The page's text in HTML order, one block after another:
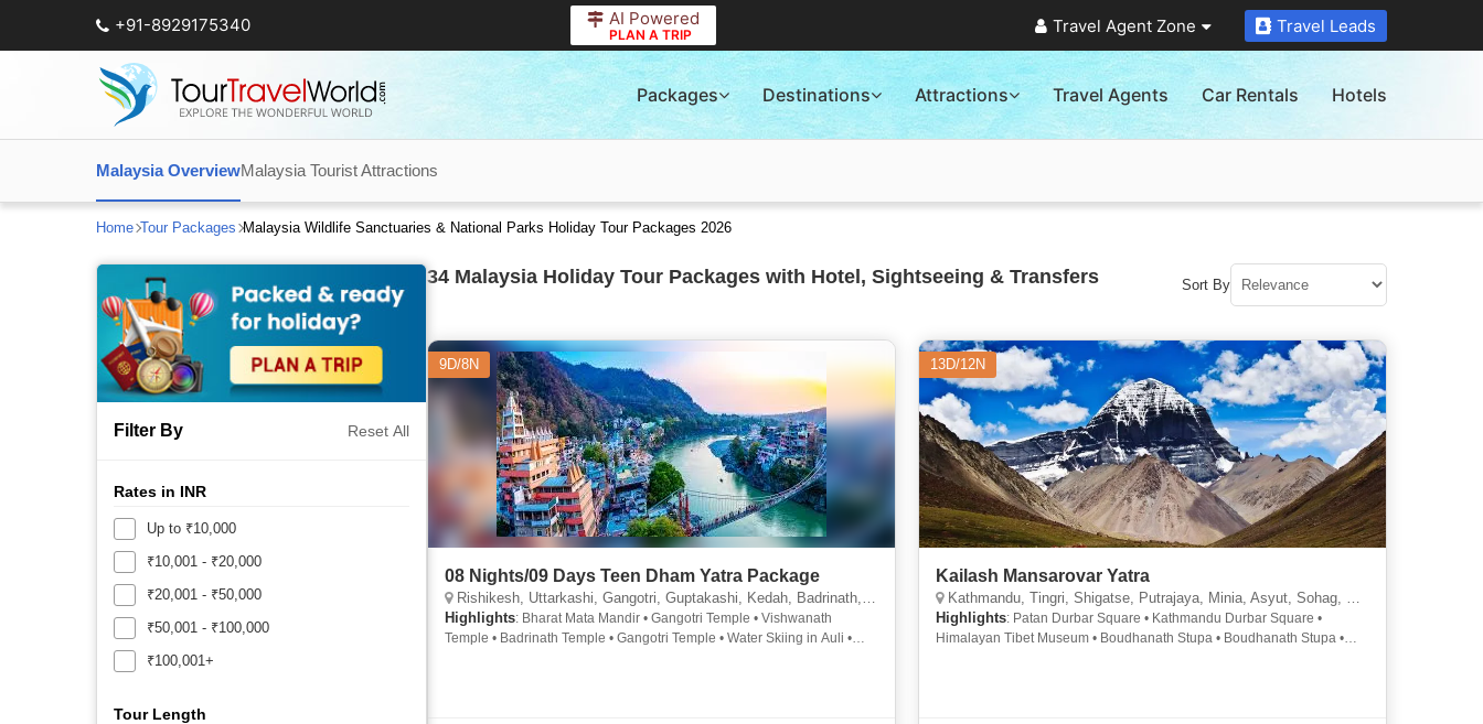
+91-8929175340 AI Powered
PLAN A TRIP Travel Agent Zone Travel Leads
Packages Destinations Attractions Travel Agents Car Rentals Hotels
Malaysia OverviewMalaysia Tourist Attractions
Home Tour Packages Malaysia Wildlife Sanctuaries & National Parks Holiday Tour Packages 2026
Filter By Reset All
Rates in INR
Up to ₹10,000
₹10,001 - ₹20,000
₹20,001 - ₹50,000
₹50,001 - ₹100,000
₹100,001+
Tour Length
34 Malaysia Holiday Tour Packages with Hotel, Sightseeing & Transfers Sort By
9D/8N
08 Nights/09 Days Teen Dham Yatra Package
Rishikesh, Uttarkashi, Gangotri, Guptakashi, Kedah, Badrinath, Joshimath, Rudraprayag, Haridwar
Highlights: Bharat Mata Mandir • Gangotri Temple • Vishwanath
Temple • Badrinath Temple • Gangotri Temple • Water Skiing in Auli •
13D/12N
Kailash Mansarovar Yatra
Kathmandu, Tingri, Shigatse, Putrajaya, Minia, Asyut, Sohag, Pokhari Sagarmatha
Highlights: Patan Durbar Square • Kathmandu Durbar Square •
Himalayan Tibet Museum • Boudhanath Stupa • Boudhanath Stupa •